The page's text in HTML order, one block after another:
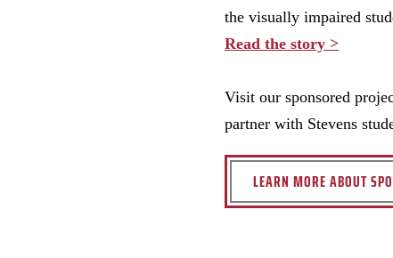
the visually impaired
Read the story >
Visit our sponsored
partner with Stevens
LEARN MORE ABOUT